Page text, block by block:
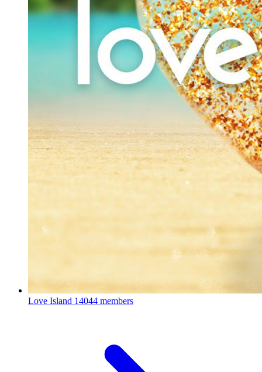
Love Island 14044 members